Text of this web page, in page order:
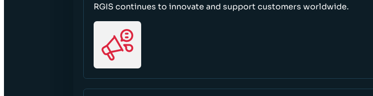
RGIS continues to innovate and support customers worldwide.